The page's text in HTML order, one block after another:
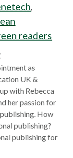
,
readers
as
UK &
with Rebecca
her passion for
How
publishing?
publishing for